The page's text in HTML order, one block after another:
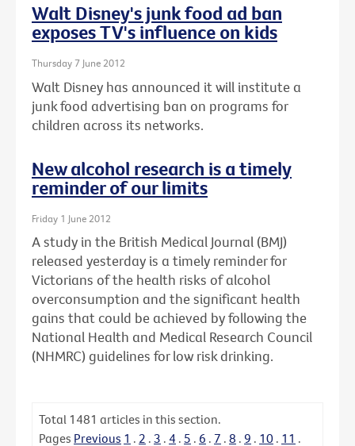
Walt Disney's junk food ad ban
exposes TV's influence on kids
Thursday 7 June 2012
Walt Disney has announced it will institute a
junk food advertising ban on programs for
children across its networks.
New alcohol research is a timely
reminder of our limits
Friday 1 June 2012
A study in the British Medical Journal (BMJ)
released yesterday is a timely reminder for
Victorians of the health risks of alcohol
overconsumption and the significant health
gains that could be achieved by following the
National Health and Medical Research Council
(NHMRC) guidelines for low risk drinking.
Total 1481 articles in this section.
Pages Previous 1 . 2 . 3 . 4 . 5 . 6 . 7 . 8 . 9 . 10 . 11 .